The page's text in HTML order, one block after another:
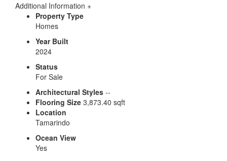
Additional Information +
Property Type
Homes
Year Built
2024
Status
For Sale
Architectural Styles --
Flooring Size 3,873.40 sqft
Location
Tamarindo
Ocean View
Yes